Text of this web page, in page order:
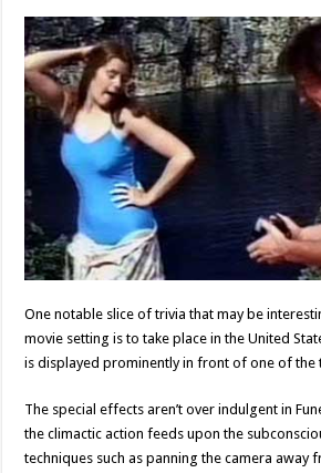
One notable slice of trivia that may be
movie setting is to take place in the United
is displayed prominently in front of one of the
The special effects aren’t over indulgent in
the climactic action feeds upon the
techniques such as panning the camera away